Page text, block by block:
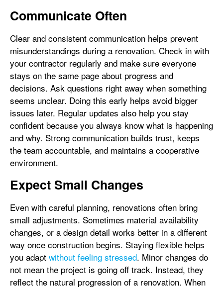
Communicate Often
Clear and consistent communication helps prevent
misunderstandings during a renovation. Check in with
your contractor regularly and make sure everyone
stays on the same page about progress and
decisions. Ask questions right away when something
seems unclear. Doing this early helps avoid bigger
issues later. Regular updates also help you stay
confident because you always know what is happening
and why. Strong communication builds trust, keeps
the team accountable, and maintains a cooperative
environment.
Expect Small Changes
Even with careful planning, renovations often bring
small adjustments. Sometimes material availability
changes, or a design detail works better in a different
way once construction begins. Staying flexible helps
you adapt without feeling stressed. Minor changes do
not mean the project is going off track. Instead, they
reflect the natural progression of a renovation. When